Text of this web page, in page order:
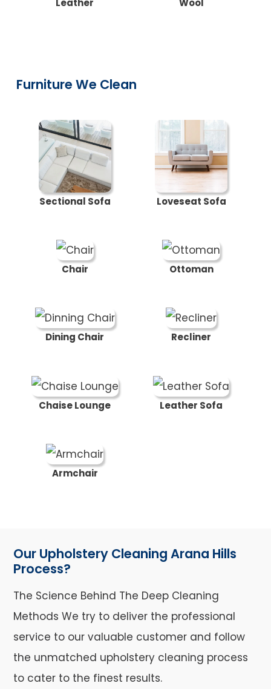
Furniture We Clean
Sectional Sofa Loveseat Sofa
Chair Ottoman
Dining Chair Recliner
Chaise Lounge Leather Sofa
Armchair
Our Upholstery Cleaning Arana Hills
Process?
The Science Behind The Deep Cleaning
Methods We try to deliver the professional
service to our valuable customer and follow
the unmatched upholstery cleaning process
to cater to the finest results.